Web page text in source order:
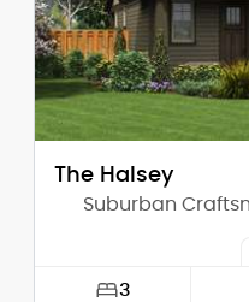
Stories (above
Main Pitch:
The Halsey
Suburban
3